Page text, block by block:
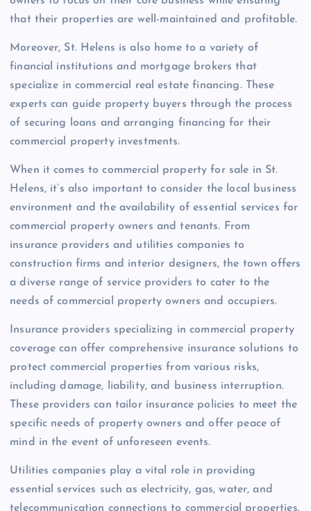
that their properties are well-maintained and profitable.
Moreover, St. Helens is also home to a variety of
financial institutions and mortgage brokers that
specialize in commercial real estate financing. These
experts can guide property buyers through the process
of securing loans and arranging financing for their
commercial property investments.
When it comes to commercial property for sale in St.
Helens, it’s also important to consider the local business
environment and the availability of essential services for
commercial property owners and tenants. From
insurance providers and utilities companies to
construction firms and interior designers, the town offers
a diverse range of service providers to cater to the
needs of commercial property owners and occupiers.
Insurance providers specializing in commercial property
coverage can offer comprehensive insurance solutions to
protect commercial properties from various risks,
including damage, liability, and business interruption.
These providers can tailor insurance policies to meet the
specific needs of property owners and offer peace of
mind in the event of unforeseen events.
Utilities companies play a vital role in providing
essential services such as electricity, gas, water, and
telecommunication connections to commercial properties.